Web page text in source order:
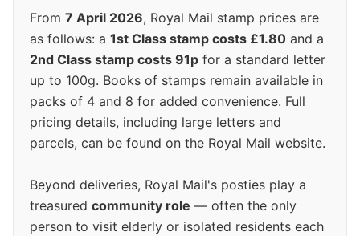
From 7 April 2026, Royal Mail stamp prices are
as follows: a 1st Class stamp costs £1.80 and a
2nd Class stamp costs 91p for a standard letter
up to 100g. Books of stamps remain available in
packs of 4 and 8 for added convenience. Full
pricing details, including large letters and
parcels, can be found on the Royal Mail website.
Beyond deliveries, Royal Mail's posties play a
treasured community role — often the only
person to visit elderly or isolated residents each